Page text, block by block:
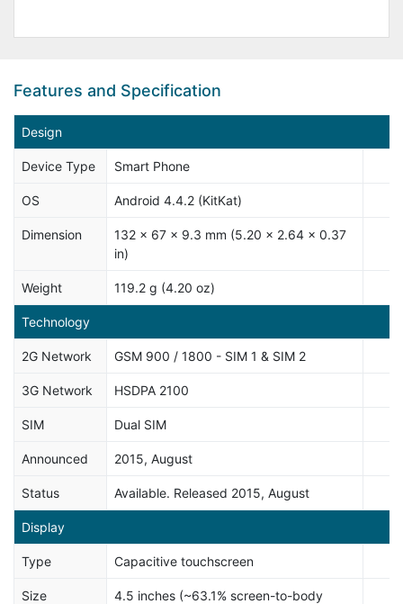
Features and Specification
Design
Device Type Smart Phone
OS Android 4.4.2 (KitKat)
Dimension
132 x 67 x 9.3 mm (5.20 x 2.64 x 0.37
in)
Weight 119.2 g (4.20 oz)
Technology
2G Network GSM 900 / 1800 - SIM 1 & SIM 2
3G Network HSDPA 2100
SIM Dual SIM
Announced 2015, August
Status Available. Released 2015, August
Display
Type Capacitive touchscreen
Size
4.5 inches (~63.1% screen-to-body